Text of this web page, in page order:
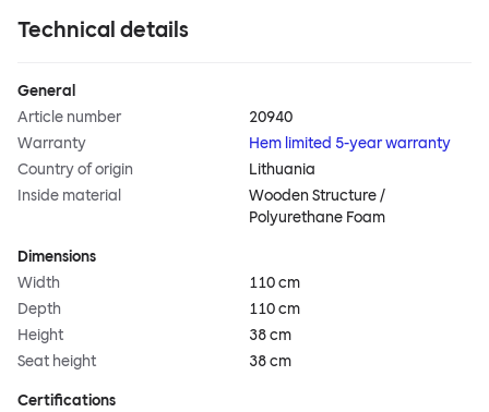
Technical details
General
Article number
20940
Warranty
Hem limited 5-year warranty
Country of origin
Lithuania
Inside material
Wooden Structure /
Polyurethane Foam
Dimensions
Width
110 cm
Depth
110 cm
Height
38 cm
Seat height
38 cm
Certifications